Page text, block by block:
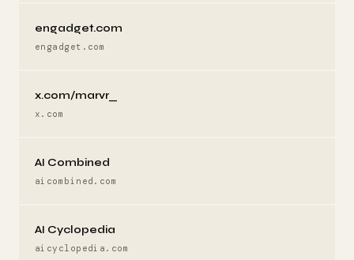
engadget.com
engadget.com
x.com/marvr_
x.com
AI Combined
aicombined.com
AI Cyclopedia
aicyclopedia.com